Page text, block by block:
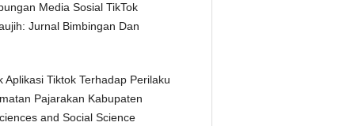
Media Sosial TikTok
Jurnal Bimbingan Dan
Tiktok Terhadap Perilaku
Pajarakan Kabupaten
and Social Science